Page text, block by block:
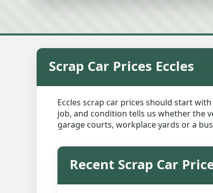
Scrap Car Prices Eccles
Eccles scrap car prices should start
job, and condition tells us whether the
garage courts, workplace yards or a
Recent Scrap Car